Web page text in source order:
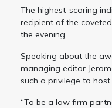
The highest-scoring
recipient of the
the evening.
Speaking about the
managing editor
such a privilege to
“To be a law firm